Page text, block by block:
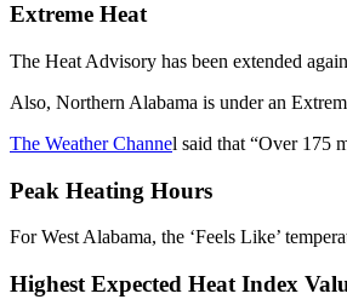
Extreme Heat
The Heat Advisory has been extended
Also, Northern Alabama is under an
The Weather Channel said that “Over 175
Peak Heating Hours
For West Alabama, the ‘Feels Like’
Highest Expected Heat Index